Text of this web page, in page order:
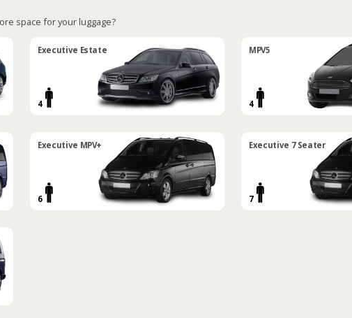
space for your luggage?
Executive Estate
4
MPV5
4
Executive MPV+
6
Executive 7 Seater
7